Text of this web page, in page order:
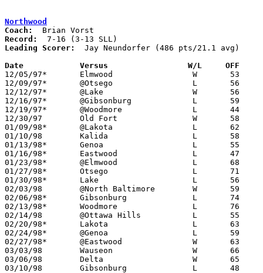
Northwood
Coach:
Record:
Leading Scorer:
  Jay Neundorfer (486 pts/21.1 avg)
Date		Versus		       W/L     OFF
12/05/97*	Elmwood			W	53	49
12/09/97*	@Otsego			L	56	68
12/12/97*	@Lake			W	56	53
12/16/97*	@Gibsonburg		L	59	74
12/19/97*	@Woodmore		L	44	57
12/30/97	Old Fort		W	58	56
01/09/98*	@Lakota			L	62	65
01/10/98	Kalida			L	58	66
01/13/98*	Genoa			L	55	57
01/16/98*	Eastwood		L	47	67
01/23/98*	@Elmwood		L	68	77
01/27/98*	Otsego			L	71	83
01/30/98*	Lake			L	56	58
02/03/98	@North Baltimore	W	59	54
02/06/98*	Gibsonburg		L	74	93
02/13/98*	Woodmore		L	76	94
02/14/98	@Ottawa Hills		L	55	66
02/20/98*	Lakota			L	63	78
02/24/98*	@Genoa			L	59	75
02/27/98*	@Eastwood		W	63	59
03/03/98	Wauseon			W	66	65	Division III Sectional Tournament at Sylvania Northview High School
03/06/98	Delta			W	65	54	Division III Sectional Tournament at Sylvania Northview High School
03/10/98	Gibsonburg		L	48	68	Division III District Tournament at Toledo Waite High School